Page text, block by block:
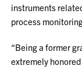
instruments
process
“Being a former
extremely